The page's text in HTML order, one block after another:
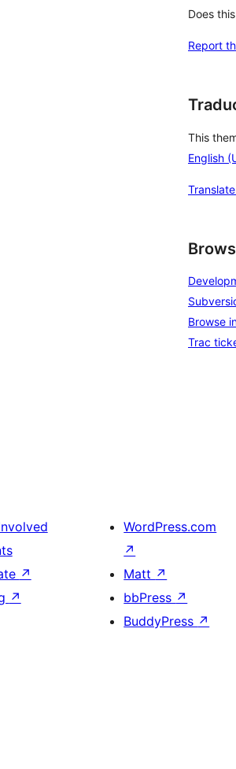
Does
Report
This
English
Browse
Trac
↗
↗
WordPress.com
↗
Matt ↗
bbPress ↗
BuddyPress ↗